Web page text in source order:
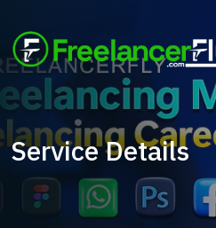
Service Details